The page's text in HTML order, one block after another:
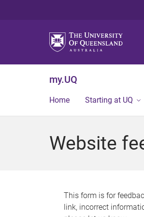
my.UQ
Home Starting at UQ
Website
This form is for
link, incorrect